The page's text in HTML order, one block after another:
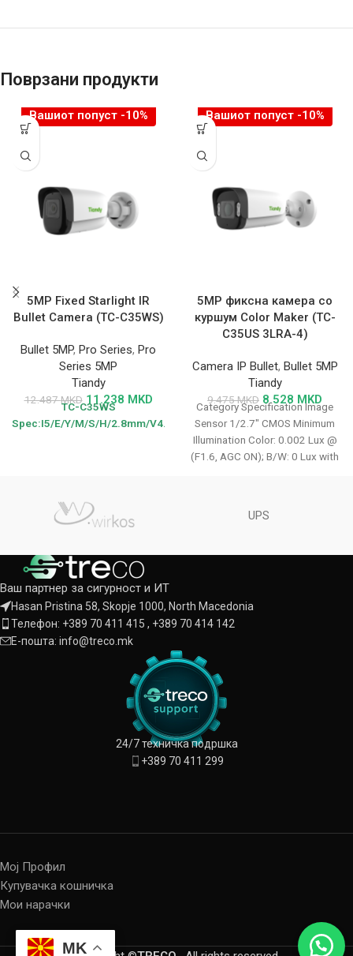
Поврзани продукти
Вашиот попуст -10%
5MP Fixed Starlight IR
Bullet Camera (TC-C35WS)
Bullet 5MP, Pro Series, Pro
Series 5MP
Tiandy
12.487MKD 11.238 MKD
TC-C35WS
Spec:I5/E/Y/M/S/H/2.8mm/V4.0
Вашиот попуст -10%
5MP фиксна камера со
куршум Color Maker (TC-
C35US 3LRA-4)
Camera IP Bullet, Bullet 5MP
Tiandy
9.475MKD 8.528 MKD
Category Specification Image
Sensor 1/2.7″ CMOS Minimum
Illumination Color: 0.002 Lux @
(F1.6, AGC ON); B/W: 0 Lux with
UPS
Ваш партнер за сигурност и ИТ
Hasan Pristina 58, Skopje 1000, North Macedonia
Телефон: +389 70 411 415 , +389 70 414 142
Е-пошта: info@treco.mk
24/7 техничка подршка
+389 70 411 299
Мој Профил
Купувачка кошничка
Мои нарачки
MK